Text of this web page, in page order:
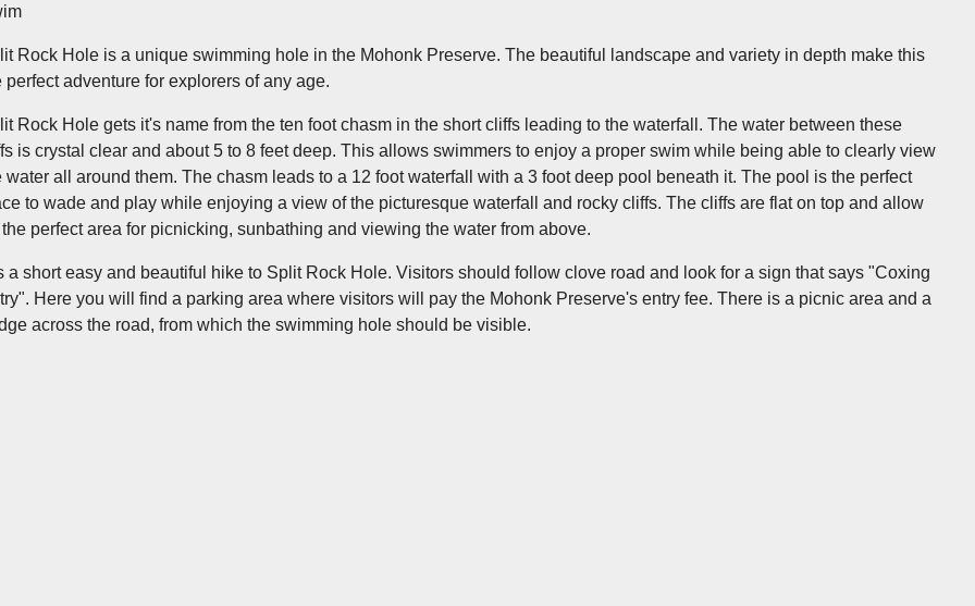
Rock Hole is a unique swimming hole in the Mohonk Preserve. The beautiful landscape and variety in depth make this
perfect adventure for explorers of any age.
Rock Hole gets it's name from the ten foot chasm in the short cliffs leading to the waterfall. The water between these
is crystal clear and about 5 to 8 feet deep. This allows swimmers to enjoy a proper swim while being able to clearly view
water all around them. The chasm leads to a 12 foot waterfall with a 3 foot deep pool beneath it. The pool is the perfect
to wade and play while enjoying a view of the picturesque waterfall and rocky cliffs. The cliffs are flat on top and allow
perfect area for picnicking, sunbathing and viewing the water from above.
a short easy and beautiful hike to Split Rock Hole. Visitors should follow clove road and look for a sign that says "Coxing
Here you will find a parking area where visitors will pay the Mohonk Preserve's entry fee. There is a picnic area and a
across the road, from which the swimming hole should be visible.